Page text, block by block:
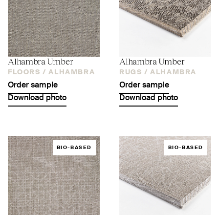
Alhambra Umber
FLOORS / ALHAMBRA
Order sample
Download photo
Alhambra Umber
RUGS / ALHAMBRA
Order sample
Download photo
BIO-BASED BIO-BASED